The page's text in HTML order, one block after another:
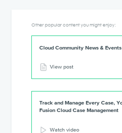
Other popular content you might enjoy:
Cloud Community News &
View post
Track and Manage Every Case,
Fusion Cloud Case Management
Watch video